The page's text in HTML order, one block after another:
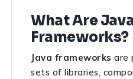
What Are
Frameworks?
Java frameworks are
sets of libraries,